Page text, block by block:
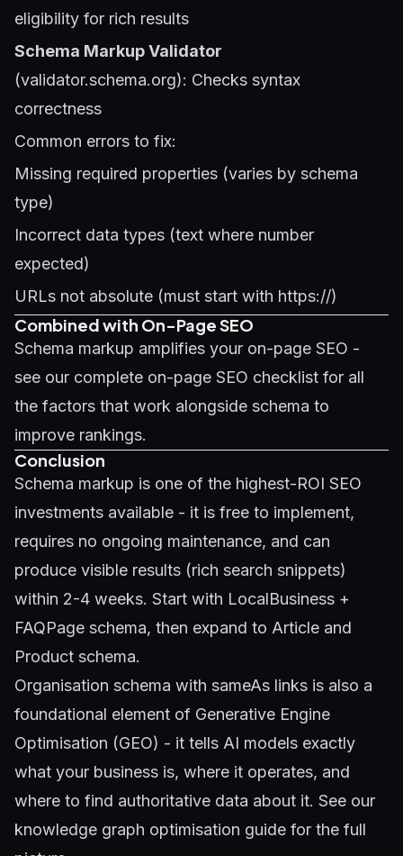
eligibility for rich results
Schema Markup Validator
(validator.schema.org): Checks syntax
correctness
Common errors to fix:
Missing required properties (varies by schema
type)
Incorrect data types (text where number
expected)
URLs not absolute (must start with https://)
Combined with On-Page SEO
Schema markup amplifies your on-page SEO -
see our complete on-page SEO checklist for all
the factors that work alongside schema to
improve rankings.
Conclusion
Schema markup is one of the highest-ROI SEO
investments available - it is free to implement,
requires no ongoing maintenance, and can
produce visible results (rich search snippets)
within 2-4 weeks. Start with LocalBusiness +
FAQPage schema, then expand to Article and
Product schema.
Organisation schema with sameAs links is also a
foundational element of Generative Engine
Optimisation (GEO) - it tells AI models exactly
what your business is, where it operates, and
where to find authoritative data about it. See our
knowledge graph optimisation guide for the full